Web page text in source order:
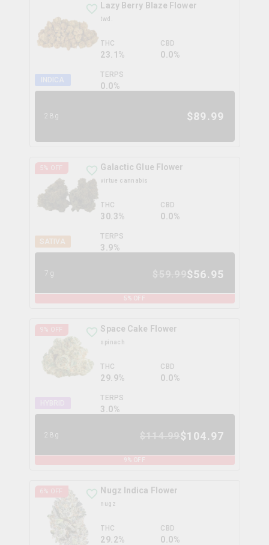
INDICA
Lazy Berry Blaze Flower
twd.
THC
23.1%
CBD
0.0%
TERPS
0.0%
28g $89.99
5% OFF
SATIVA
Galactic Glue Flower
virtue cannabis
THC
30.3%
CBD
0.0%
TERPS
3.9%
7g $56.95
5% OFF
9% OFF Space Cake Flower
spinach
THC
29.9%
CBD
0.0%
TERPS
3.0%
28g $104.97
9 % OFF
6% OFF Nugz Indica Flower
nugz
THC
29.2%
CBD
0.0%